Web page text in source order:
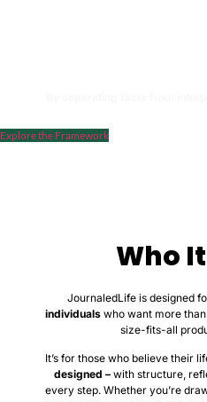
Explore the Framework
Who
JournaledLife is designed
individualswho want more
size-fits-all
It’s for those who believe their
designed – with structure,
every step. Whether you’re